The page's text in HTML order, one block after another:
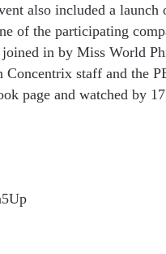
also included a launch
of the participating
joined in by Miss World
Concentrix staff and the
page and watched by